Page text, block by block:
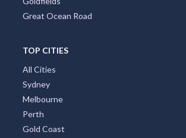
Great Ocean Road
TOP CITIES
All Cities
Sydney
Melbourne
Perth
Gold Coast